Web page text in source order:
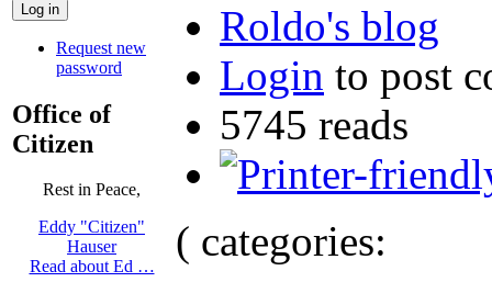
Request new
password
Office of
Citizen
Rest in Peace,
Eddy "Citizen"
Hauser
Read about Ed …
Roldo's blog
Login to post
5745 reads
( categories: